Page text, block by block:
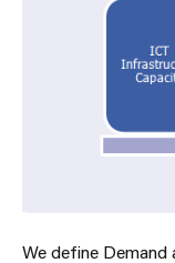
We define Demand